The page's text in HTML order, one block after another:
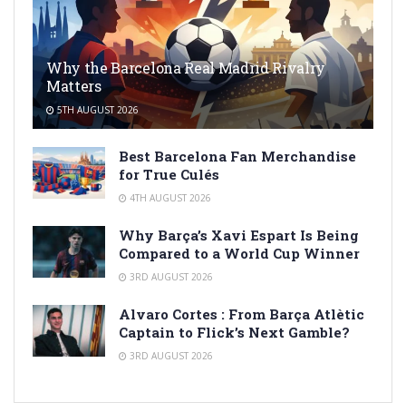
Why the Barcelona Real Madrid Rivalry
Matters
5TH AUGUST 2026
Best Barcelona Fan Merchandise
for True Culés
4TH AUGUST 2026
Why Barça’s Xavi Espart Is Being
Compared to a World Cup Winner
3RD AUGUST 2026
Alvaro Cortes : From Barça Atlètic
Captain to Flick’s Next Gamble?
3RD AUGUST 2026